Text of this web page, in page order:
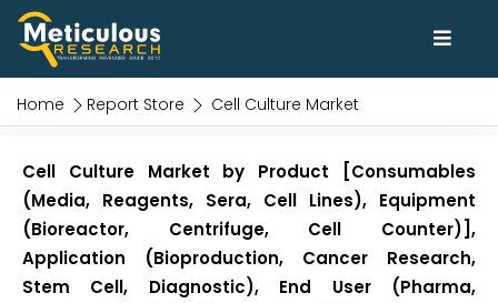
Home Report Store Cell Culture Market
Cell Culture Market by Product [Consumables
(Media, Reagents, Sera, Cell Lines), Equipment
(Bioreactor, Centrifuge, Cell Counter)],
Application (Bioproduction, Cancer Research,
Stem Cell, Diagnostic), End User (Pharma,